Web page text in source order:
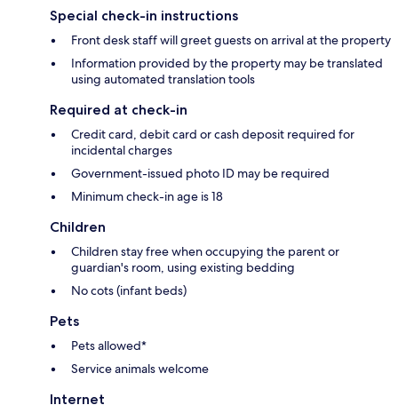
Special check-in instructions
Front desk staff will greet guests on arrival at the property
Information provided by the property may be translated
using automated translation tools
Required at check-in
Credit card, debit card or cash deposit required for
incidental charges
Government-issued photo ID may be required
Minimum check-in age is 18
Children
Children stay free when occupying the parent or
guardian's room, using existing bedding
No cots (infant beds)
Pets
Pets allowed*
Service animals welcome
Internet